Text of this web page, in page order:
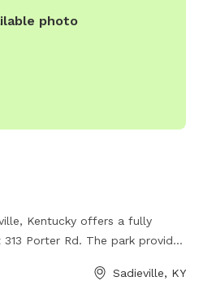
photo
Kentucky offers a fully
Porter Rd. The park provides
locations/618 or
Sadieville, KY